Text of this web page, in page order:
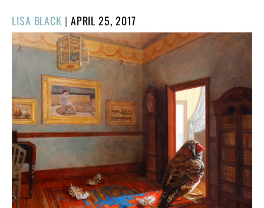
LISA BLACK | POSTED
ON
APRIL 25, 2017